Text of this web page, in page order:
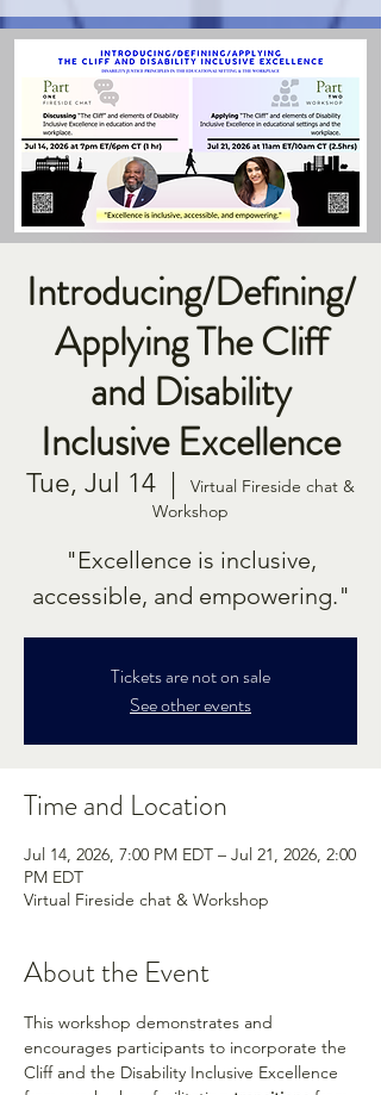
Introducing/Defining/
Applying The Cliff
and Disability
Inclusive Excellence
Tue, Jul 14
  |
Virtual Fireside chat &
Workshop
"Excellence is inclusive,
accessible, and empowering."
Tickets are not on sale
See other events
Time and Location
Jul 14, 2026, 7:00 PM EDT – Jul 21, 2026, 2:00
PM EDT
Virtual Fireside chat & Workshop
About the Event
This workshop demonstrates and
encourages participants to incorporate the
Cliff and the Disability Inclusive Excellence